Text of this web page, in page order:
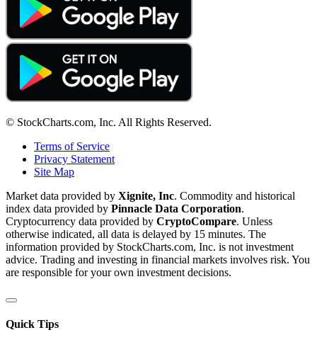
© StockCharts.com, Inc. All Rights Reserved.
Terms of Service
Privacy Statement
Site Map
Market data provided by Xignite, Inc. Commodity and historical
index data provided by Pinnacle Data Corporation.
Cryptocurrency data provided by CryptoCompare. Unless
otherwise indicated, all data is delayed by 15 minutes. The
information provided by StockCharts.com, Inc. is not investment
advice. Trading and investing in financial markets involves risk. You
are responsible for your own investment decisions.
Quick Tips